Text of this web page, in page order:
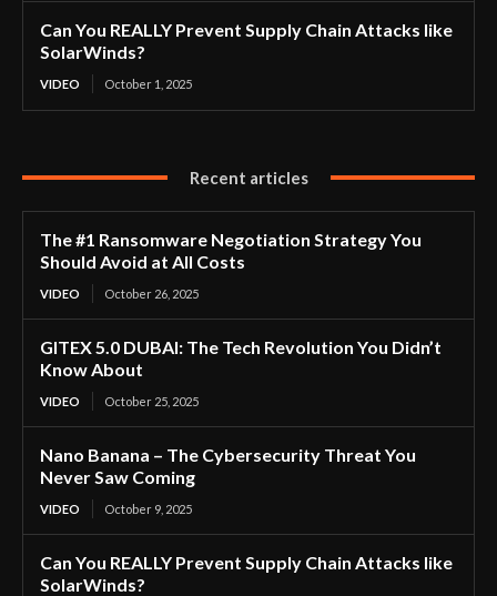
Can You REALLY Prevent Supply Chain Attacks like
SolarWinds?
VIDEO October 1, 2025
Recent articles
The #1 Ransomware Negotiation Strategy You
Should Avoid at All Costs
VIDEO October 26, 2025
GITEX 5.0 DUBAI: The Tech Revolution You Didn’t
Know About
VIDEO October 25, 2025
Nano Banana – The Cybersecurity Threat You
Never Saw Coming
VIDEO October 9, 2025
Can You REALLY Prevent Supply Chain Attacks like
SolarWinds?